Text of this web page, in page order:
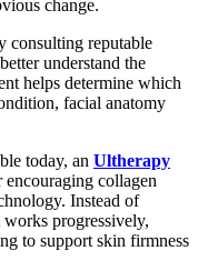
change.
consulting reputable
understand the
helps determine which
facial anatomy
today, an Ultherapy
encouraging collagen
Instead of
progressively,
to support skin firmness